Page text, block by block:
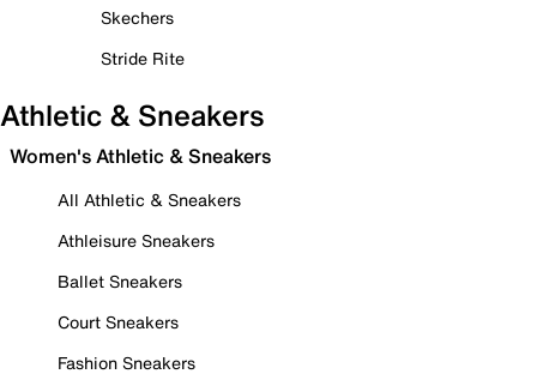
Skechers
Stride Rite
Athletic & Sneakers
Women's Athletic & Sneakers
All Athletic & Sneakers
Athleisure Sneakers
Ballet Sneakers
Court Sneakers
Fashion Sneakers